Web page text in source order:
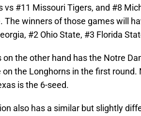
vs #11 Missouri Tigers, and #8
The winners of those games will
#2 Ohio State, #3 Florida
on the other hand has the Notre
on the Longhorns in the first
is the 6-seed.
also has a similar but slightly